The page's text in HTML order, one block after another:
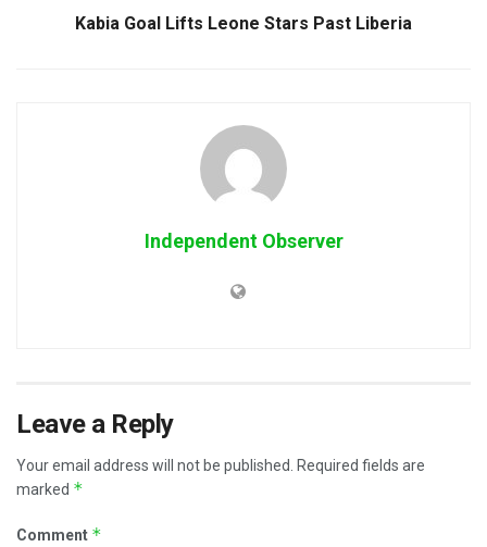
Kabia Goal Lifts Leone Stars Past Liberia
Independent Observer
Leave a Reply
Your email address will not be published. Required fields are
marked *
Comment *